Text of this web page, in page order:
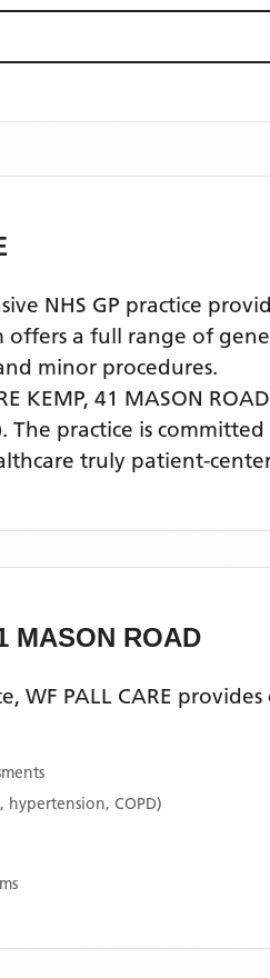
NHS GP practice
offers a full range of
minor procedures.
KEMP, 41 MASON
. The practice is
truly patient-
MASON ROAD
WF PALL CARE provides
hypertension, COPD)